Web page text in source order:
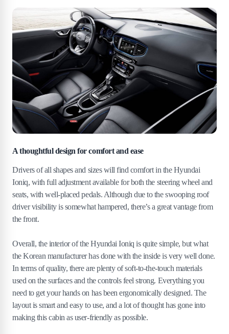
A thoughtful design for comfort and ease
Drivers of all shapes and sizes will find comfort in the Hyundai
Ioniq, with full adjustment available for both the steering wheel and
seats, with well-placed pedals. Although due to the swooping roof
driver visibility is somewhat hampered, there’s a great vantage from
the front.
Overall, the interior of the Hyundai Ioniq is quite simple, but what
the Korean manufacturer has done with the inside is very well done.
In terms of quality, there are plenty of soft-to-the-touch materials
used on the surfaces and the controls feel strong. Everything you
need to get your hands on has been ergonomically designed. The
layout is smart and easy to use, and a lot of thought has gone into
making this cabin as user-friendly as possible.